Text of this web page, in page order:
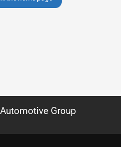
Group